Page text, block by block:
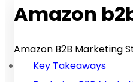
Amazon
Amazon B2B Marketing
Key Takeaways